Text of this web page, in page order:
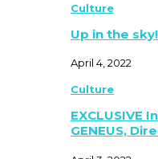
Culture
Up in the
April 4, 2022
Culture
EXCLUSIVE
GENEUS,